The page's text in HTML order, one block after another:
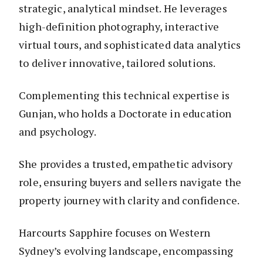
strategic, analytical mindset. He leverages
high-definition photography, interactive
virtual tours, and sophisticated data analytics
to deliver innovative, tailored solutions.
Complementing this technical expertise is
Gunjan, who holds a Doctorate in education
and psychology.
She provides a trusted, empathetic advisory
role, ensuring buyers and sellers navigate the
property journey with clarity and confidence.
Harcourts Sapphire focuses on Western
Sydney’s evolving landscape, encompassing